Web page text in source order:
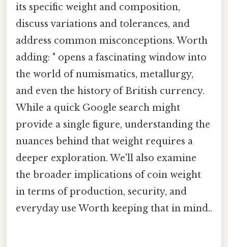
its specific weight and composition,
discuss variations and tolerances, and
address common misconceptions. Worth
adding: " opens a fascinating window into
the world of numismatics, metallurgy,
and even the history of British currency.
While a quick Google search might
provide a single figure, understanding the
nuances behind that weight requires a
deeper exploration. We'll also examine
the broader implications of coin weight
in terms of production, security, and
everyday use Worth keeping that in mind..